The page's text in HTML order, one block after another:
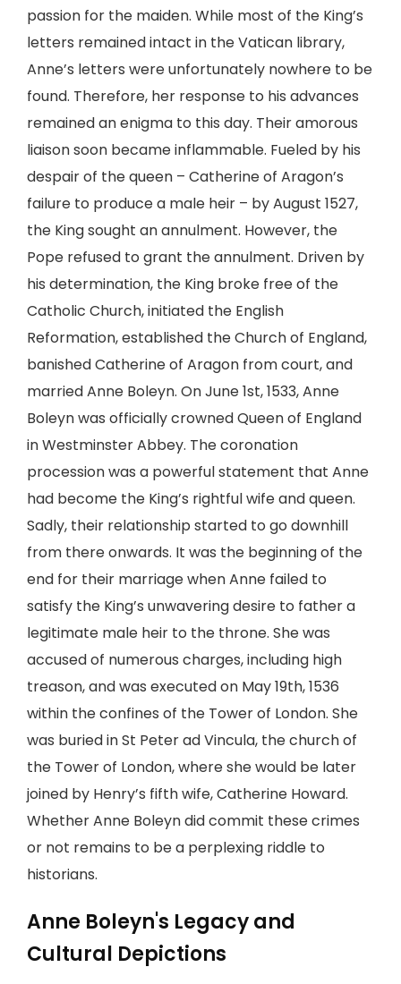
passion for the maiden. While most of the King’s
letters remained intact in the Vatican library,
Anne’s letters were unfortunately nowhere to be
found. Therefore, her response to his advances
remained an enigma to this day. Their amorous
liaison soon became inflammable. Fueled by his
despair of the queen – Catherine of Aragon’s
failure to produce a male heir – by August 1527,
the King sought an annulment. However, the
Pope refused to grant the annulment. Driven by
his determination, the King broke free of the
Catholic Church, initiated the English
Reformation, established the Church of England,
banished Catherine of Aragon from court, and
married Anne Boleyn. On June 1st, 1533, Anne
Boleyn was officially crowned Queen of England
in Westminster Abbey. The coronation
procession was a powerful statement that Anne
had become the King’s rightful wife and queen.
Sadly, their relationship started to go downhill
from there onwards. It was the beginning of the
end for their marriage when Anne failed to
satisfy the King’s unwavering desire to father a
legitimate male heir to the throne. She was
accused of numerous charges, including high
treason, and was executed on May 19th, 1536
within the confines of the Tower of London. She
was buried in St Peter ad Vincula, the church of
the Tower of London, where she would be later
joined by Henry’s fifth wife, Catherine Howard.
Whether Anne Boleyn did commit these crimes
or not remains to be a perplexing riddle to
historians.
Anne Boleyn's Legacy and
Cultural Depictions